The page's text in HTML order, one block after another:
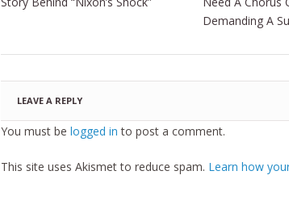
Demanding A
LEAVE A REPLY
You must be logged in to post a comment.
This site uses Akismet to reduce spam. Learn how